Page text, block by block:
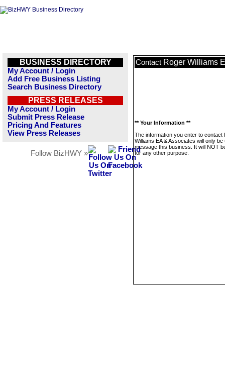
BUSINESS DIRECTORY
My Account / Login
Add Free Business Listing
Search Business Directory
PRESS RELEASES
My Account / Login
Submit Press Release
Pricing And Features
View Press Releases
Follow BizHWY »
Contact Roger Williams
** Your Information **
The information you enter to contact
Williams EA & Associates will only be
message this business. It will NOT
for any other purpose.